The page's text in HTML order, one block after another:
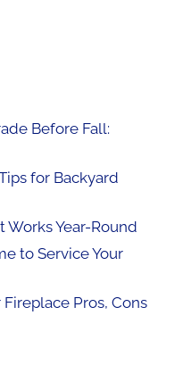
Before Fall:
for Backyard
Works Year-Round
to Service Your
Pros, Cons